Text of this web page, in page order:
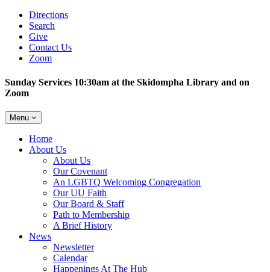
Directions
Search
Give
Contact Us
Zoom
Sunday Services 10:30am at the Skidompha Library and on
Zoom
Toggle
navigation
Menu
Main
Navigation
Home
About Us
About Us
Our Covenant
An LGBTQ Welcoming Congregation
Our UU Faith
Our Board & Staff
Path to Membership
A Brief History
News
Newsletter
Calendar
Happenings At The Hub